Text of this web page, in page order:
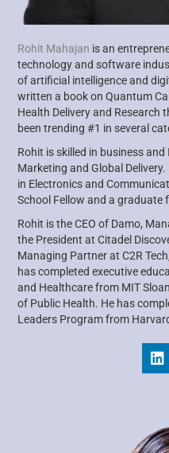
Rohit Mahajan is an
technology and software
ofartificial intelligence and
written a book on Quantum
Health Delivery and Research
been trending #1 in several
Rohit is skilled in business
Marketing and Global Delivery.
in Electronics and
School Fellow and a graduate
Rohit is the CEO of Damo,
the President at Citadel
Managing Partner at C2R
has completed executive
and Healthcare from MIT
of Public Health. He has
Leaders Program from